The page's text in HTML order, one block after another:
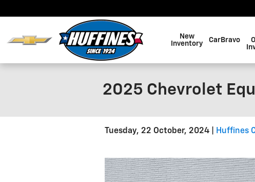
New
Inventory
CarBravo
2025 Chevrolet
Tuesday, 22 October, 2024 Huffines